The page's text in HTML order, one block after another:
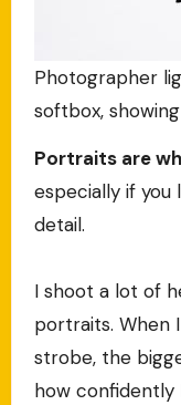
Photographer
softbox,
Portraits are
especially if you
detail.
I shoot a lot of
portraits. When
strobe, the
how confidently